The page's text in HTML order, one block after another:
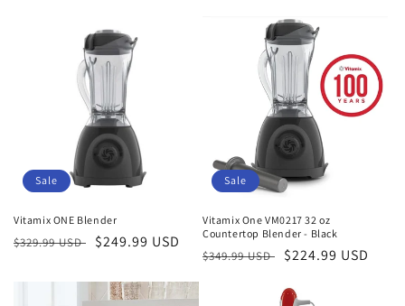
Sale
Vitamix ONE Blender
Regular
$329.99 USD
Sale
$249.99 USD
Sale
Vitamix One VM0217 32 oz
Countertop Blender - Black
Regular
$349.99 USD
Sale
$224.99 USD